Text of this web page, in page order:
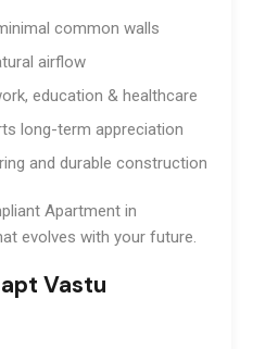
common walls
airflow
education & healthcare
long-term appreciation
and durable construction
Apartment in
evolves with your future.
Vastu